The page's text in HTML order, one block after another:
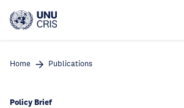
main
Home Publications
Policy Brief